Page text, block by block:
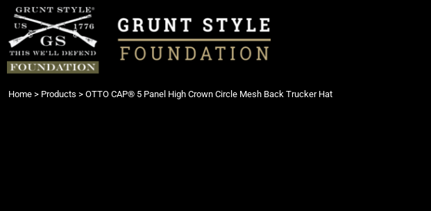
Home > Products > OTTO CAP® 5 Panel High Crown Circle Mesh Back Trucker Hat
Login
Register
Cart: 0 item
{CC} - {CN}